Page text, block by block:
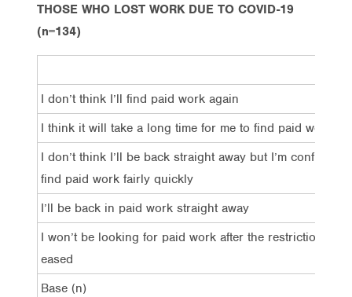
THOSE WHO LOST WORK DUE TO COVID-19
(n=134)
I don’t think I’ll find paid work again
I think it will take a long time for me to find paid work
I don’t think I’ll be back straight away but I’m confident
find paid work fairly quickly
I’ll be back in paid work straight away
I won’t be looking for paid work after the restrictions are
eased
Base (n)